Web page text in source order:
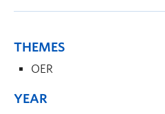
THEMES
OER
YEAR